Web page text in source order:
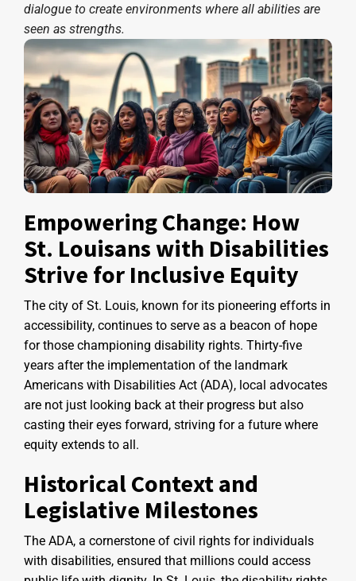
dialogue to create environments where all abilities are
seen as strengths.
Empowering Change: How
St. Louisans with Disabilities
Strive for Inclusive Equity
The city of St. Louis, known for its pioneering efforts in
accessibility, continues to serve as a beacon of hope
for those championing disability rights. Thirty-five
years after the implementation of the landmark
Americans with Disabilities Act (ADA), local advocates
are not just looking back at their progress but also
casting their eyes forward, striving for a future where
equity extends to all.
Historical Context and
Legislative Milestones
The ADA, a cornerstone of civil rights for individuals
with disabilities, ensured that millions could access